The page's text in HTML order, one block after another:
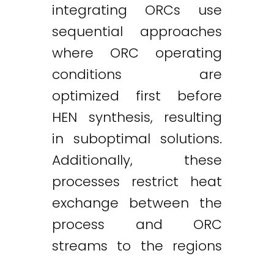
integrating ORCs use
sequential approaches
where ORC operating
conditions are
optimized first before
HEN synthesis, resulting
in suboptimal solutions.
Additionally, these
processes restrict heat
exchange between the
process and ORC
streams to the regions